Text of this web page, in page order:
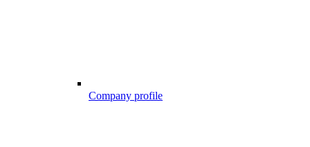
Company profile